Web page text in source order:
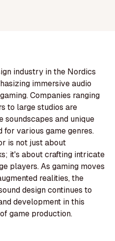
industry in the Nordics
immersive audio
Companies ranging
to large studios are
soundscapes and unique
various game genres.
is not just about
it's about crafting intricate
players. As gaming moves
realities, the
design continues to
development in this
game production.